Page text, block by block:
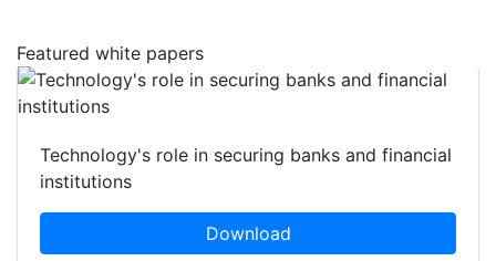
Featured white papers
Technology's role in securing banks and financial
institutions
Download